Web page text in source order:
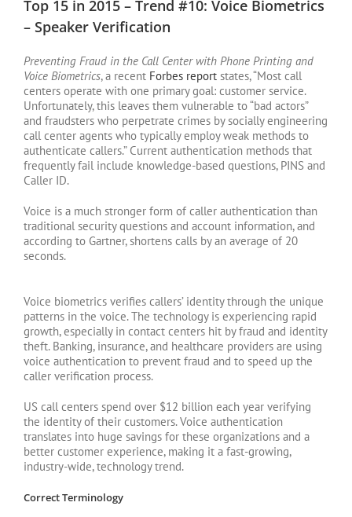
Top 15 in 2015 – Trend #10: Voice Biometrics
– Speaker Verification
Preventing Fraud in the Call Center with Phone Printing and
Voice Biometrics, a recent Forbes report states, “Most call
centers operate with one primary goal: customer service.
Unfortunately, this leaves them vulnerable to “bad actors”
and fraudsters who perpetrate crimes by socially engineering
call center agents who typically employ weak methods to
authenticate callers.” Current authentication methods that
frequently fail include knowledge-based questions, PINS and
Caller ID.
Voice is a much stronger form of caller authentication than
traditional security questions and account information, and
according to Gartner, shortens calls by an average of 20
seconds.
Voice biometrics verifies callers’ identity through the unique
patterns in the voice. The technology is experiencing rapid
growth, especially in contact centers hit by fraud and identity
theft. Banking, insurance, and healthcare providers are using
voice authentication to prevent fraud and to speed up the
caller verification process.
US call centers spend over $12 billion each year verifying
the identity of their customers. Voice authentication
translates into huge savings for these organizations and a
better customer experience, making it a fast-growing,
industry-wide, technology trend.
Correct Terminology